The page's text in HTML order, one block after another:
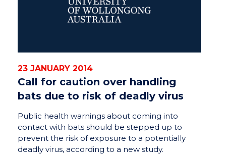
23 JANUARY 2014
Call for caution over handling
bats due to risk of deadly virus
Public health warnings about coming into
contact with bats should be stepped up to
prevent the risk of exposure to a potentially
deadly virus, according to a new study.